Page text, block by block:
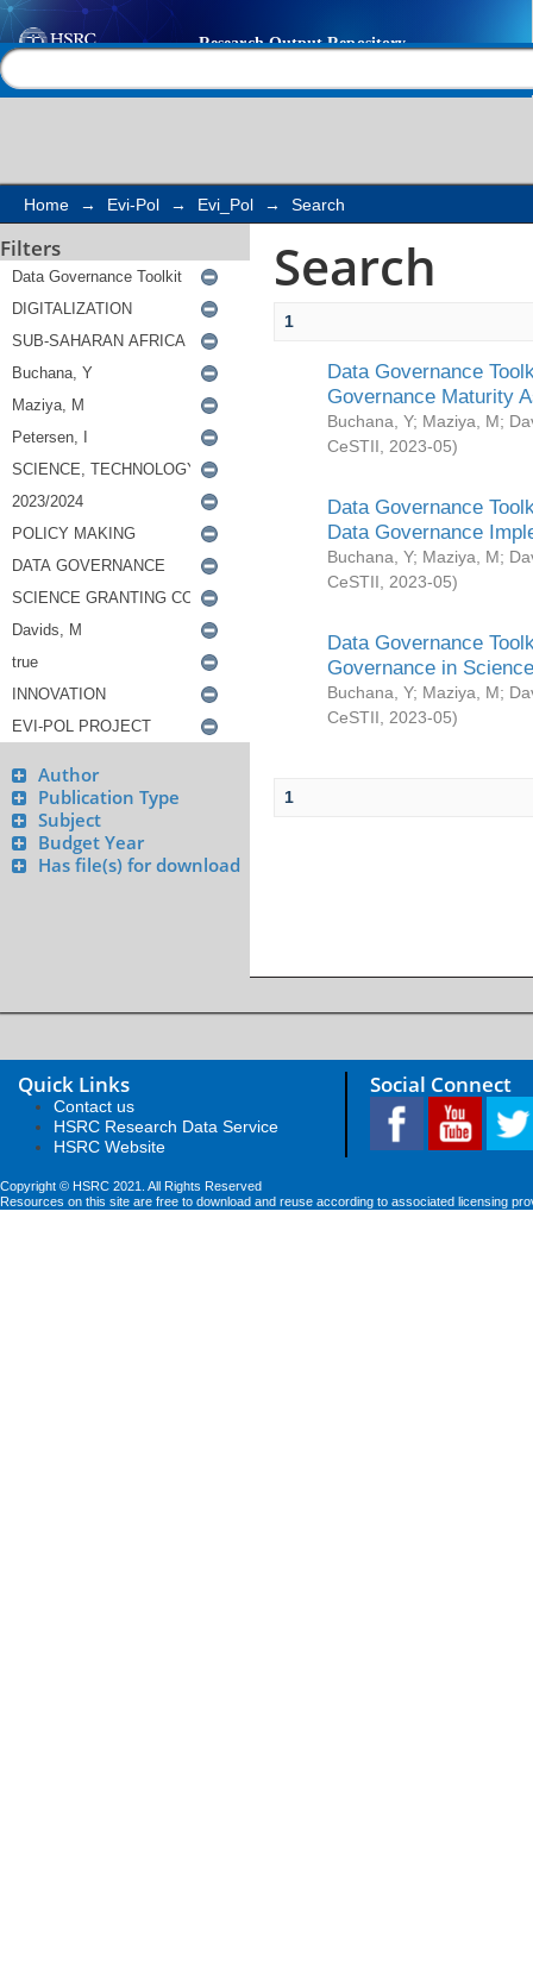
Search
Home → Evi-Pol → Evi_Pol → Search
Filters
Author
Publication Type
Subject
Budget Year
Has file(s) for download
Search
1
Data Governance
Governance Maturity
Buchana, Y; Maziya, M;
CeSTII
2023-05)
Data Governance
Data Governance
Buchana, Y; Maziya, M;
CeSTII
2023-05)
Data Governance
Governance in
Buchana, Y; Maziya, M;
CeSTII
2023-05)
1
Quick Links
Contact us
HSRC Research Data Service
HSRC Website
Social Connect
Copyright © HSRC 2021. All Rights Reserved
Resources on this site are free to download and reuse according to associated licensing